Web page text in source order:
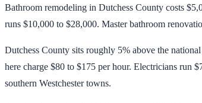
Bathroom remodeling in Dutchess County costs
runs $10,000 to $28,000. Master bathroom
Dutchess County sits roughly 5% above the
here charge $80 to $175 per hour. Electricians run
southern Westchester towns.